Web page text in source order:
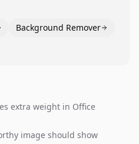
Background Remover
extra weight in Office
image should show